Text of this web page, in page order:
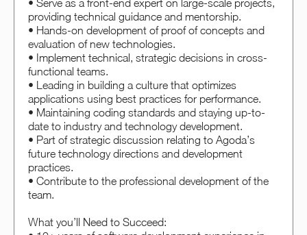
• Serve as a front-end expert on large-scale projects,
providing technical guidance and mentorship.
• Hands-on development of proof of concepts and
evaluation of new technologies.
• Implement technical, strategic decisions in cross-
functional teams.
• Leading in building a culture that optimizes
applications using best practices for performance.
• Maintaining coding standards and staying up-to-
date to industry and technology development.
• Part of strategic discussion relating to Agoda’s
future technology directions and development
practices.
• Contribute to the professional development of the
team.
What you’ll Need to Succeed: